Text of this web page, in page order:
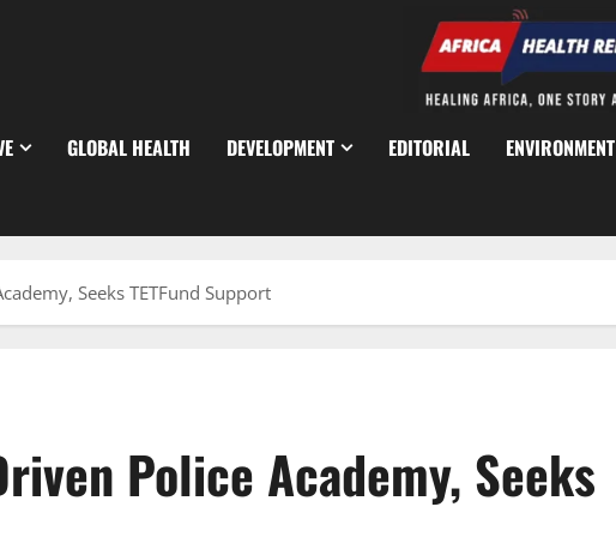
GLOBAL HEALTH DEVELOPMENT EDITORIAL ENVIRONMENT
Seeks TETFund Support
Police Academy, Seeks